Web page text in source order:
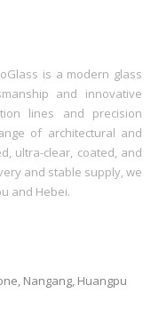
is a modern glass
and innovative
lines and precision
of architectural and
ultra-clear, coated, and
and stable supply, we
and Hebei.
Nangang, Huangpu